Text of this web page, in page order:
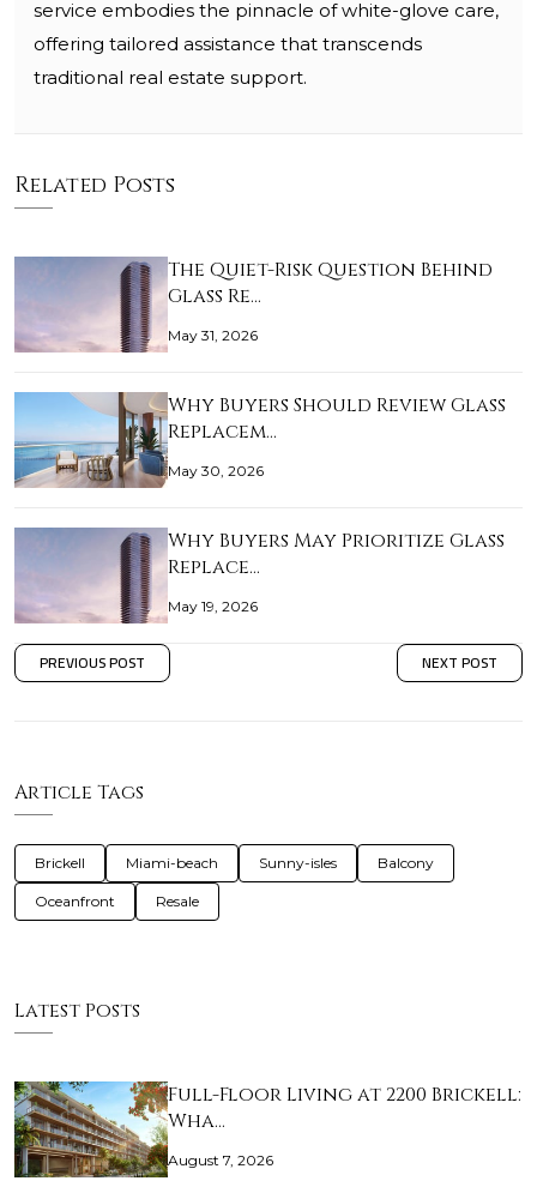
service embodies the pinnacle of white-glove care,
offering tailored assistance that transcends
traditional real estate support.
Related Posts
The Quiet-Risk Question Behind
Glass Re…
May 31, 2026
Why Buyers Should Review Glass
Replacem…
May 30, 2026
Why Buyers May Prioritize Glass
Replace…
May 19, 2026
PREVIOUS POST NEXT POST
Article Tags
Brickell Miami-beach Sunny-isles Balcony
Oceanfront Resale
Latest Posts
Full-Floor Living at 2200 Brickell:
Wha…
August 7, 2026